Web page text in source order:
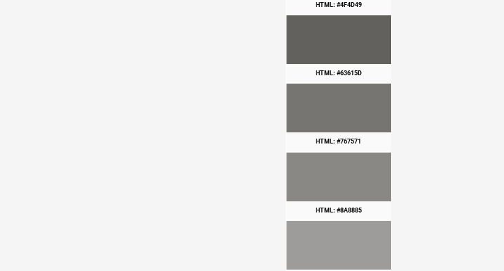
HTML: #4F4D49
HTML: #63615D
HTML: #767571
HTML: #8A8885